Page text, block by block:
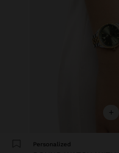
+
Personalized